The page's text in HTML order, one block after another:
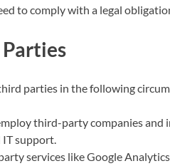
to comply with a legal
parties in the following
third-party companies and
IT support.
services like Google